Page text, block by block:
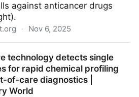
against anticancer drugs
· Nov 6, 2025
| EurekAlert! Science News
technology detects single
for rapid chemical profiling
of-care diagnostics |
World